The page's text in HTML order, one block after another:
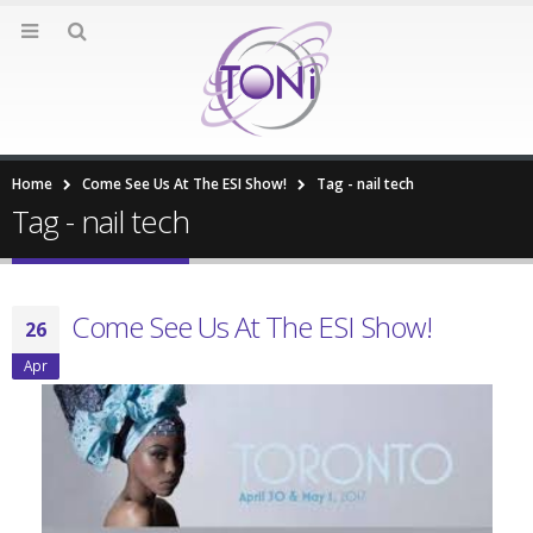
Home Come See Us At The ESI Show! Tag - nail tech
Tag - nail tech
26
Apr
Come See Us At The ESI Show!